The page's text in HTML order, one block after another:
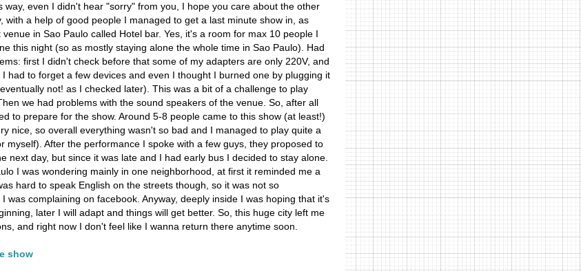
way, even I didn't hear "sorry" from you, I hope you care about the other
with a help of good people I managed to get a last minute show in, as
in Sao Paulo called Hotel bar. Yes, it's a room for max 10 people I
this night (so as mostly staying alone the whole time in Sao Paulo). Had
first I didn't check before that some of my adapters are only 220V, and
I had to forget a few devices and even I thought I burned one by plugging it
not! as I checked later). This was a bit of a challenge to play
we had problems with the sound speakers of the venue. So, after all
to prepare for the show. Around 5-8 people came to this show (at least!)
nice, so overall everything wasn't so bad and I managed to play quite a
myself). After the performance I spoke with a few guys, they proposed to
next day, but since it was late and I had early bus I decided to stay alone.
I was wondering mainly in one neighborhood, at first it reminded me a
hard to speak English on the streets though, so it was not so
was complaining on facebook. Anyway, deeply inside I was hoping that it's
later I will adapt and things will get better. So, this huge city left me
and right now I don't feel like I wanna return there anytime soon.
show